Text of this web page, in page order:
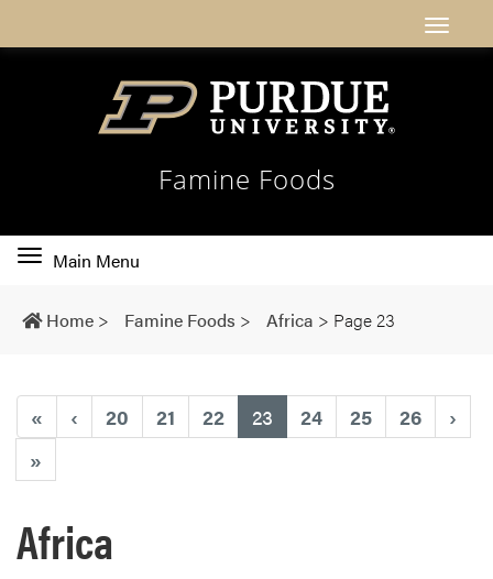
Famine Foods
Toggle
navigation
Main Menu
Home > Famine Foods > Africa > Page 23
« ‹ 20 21 22 23 (current)
24 25 26
›
»
Africa